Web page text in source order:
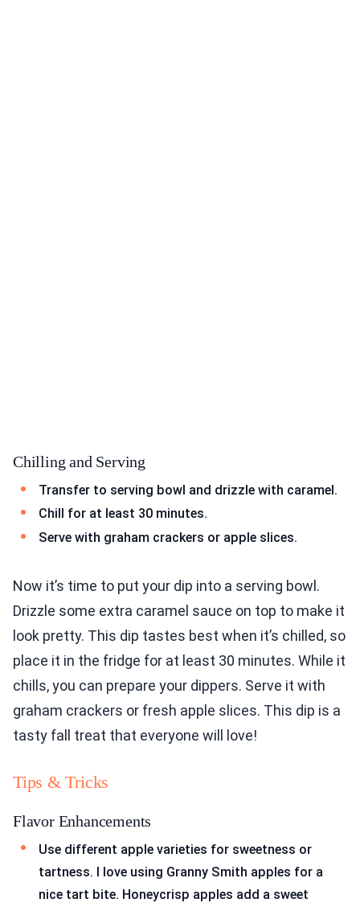
Chilling and Serving
Transfer to serving bowl and drizzle with caramel.
Chill for at least 30 minutes.
Serve with graham crackers or apple slices.
Now it’s time to put your dip into a serving bowl.
Drizzle some extra caramel sauce on top to make it
look pretty. This dip tastes best when it’s chilled, so
place it in the fridge for at least 30 minutes. While it
chills, you can prepare your dippers. Serve it with
graham crackers or fresh apple slices. This dip is a
tasty fall treat that everyone will love!
Tips & Tricks
Flavor Enhancements
Use different apple varieties for sweetness or
tartness. I love using Granny Smith apples for a
nice tart bite. Honeycrisp apples add a sweet